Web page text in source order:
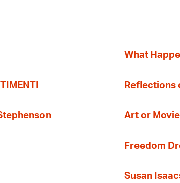
What
Reflections
Art or
Freedom
Susan